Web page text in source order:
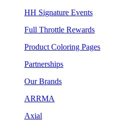
HH Signature Events
Full Throttle Rewards
Product Coloring Pages
Partnerships
Our Brands
ARRMA
Axial